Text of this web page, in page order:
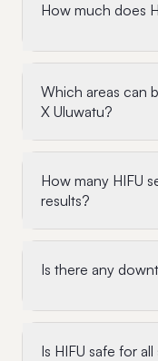
How much does
Which areas can
X Uluwatu?
How many HIFU
results?
Is there any
Is HIFU safe for